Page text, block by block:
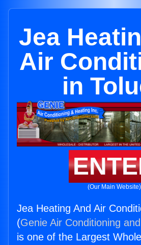
Jea
Air
in
(Our Main Website)
Jea Heating And Air
(Genie Air Conditioning
is one of the Largest